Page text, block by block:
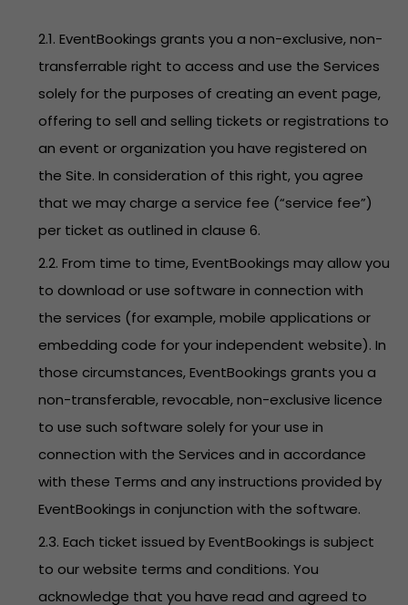
2.1. EventBookings grants you a non-exclusive, non-
transferrable right to access and use the Services
solely for the purposes of creating an event page,
offering to sell and selling tickets or registrations to
an event or organization you have registered on
the Site. In consideration of this right, you agree
that we may charge a service fee (“service fee”)
per ticket as outlined in clause 6.
2.2. From time to time, EventBookings may allow you
to download or use software in connection with
the services (for example, mobile applications or
embedding code for your independent website). In
those circumstances, EventBookings grants you a
non-transferable, revocable, non-exclusive licence
to use such software solely for your use in
connection with the Services and in accordance
with these Terms and any instructions provided by
EventBookings in conjunction with the software.
2.3. Each ticket issued by EventBookings is subject
to our website terms and conditions. You
acknowledge that you have read and agreed to